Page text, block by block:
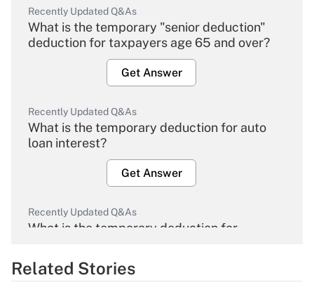
Recently Updated Q&As
What is the temporary "senior deduction"
deduction for taxpayers age 65 and over?
Get Answer
Recently Updated Q&As
What is the temporary deduction for auto
loan interest?
Get Answer
Recently Updated Q&As
What is the temporary deduction for
Get Answer
Related Stories